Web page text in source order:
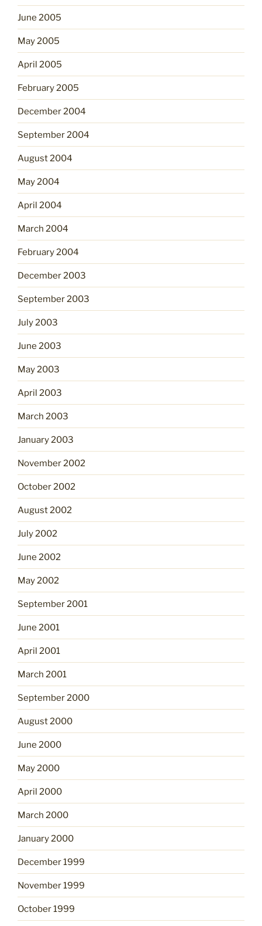
June 2005
May 2005
April 2005
February 2005
December 2004
September 2004
August 2004
May 2004
April 2004
March 2004
February 2004
December 2003
September 2003
July 2003
June 2003
May 2003
April 2003
March 2003
January 2003
November 2002
October 2002
August 2002
July 2002
June 2002
May 2002
September 2001
June 2001
April 2001
March 2001
September 2000
August 2000
June 2000
May 2000
April 2000
March 2000
January 2000
December 1999
November 1999
October 1999